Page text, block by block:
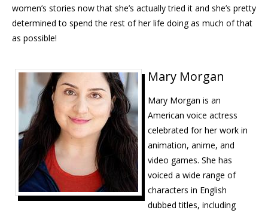
women’s stories now that she’s actually tried it and she’s pretty
determined to spend the rest of her life doing as much of that
as possible!
Mary Morgan
Mary Morgan is an
American voice actress
celebrated for her work in
animation, anime, and
video games. She has
voiced a wide range of
characters in English
dubbed titles, including